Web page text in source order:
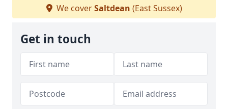
We coverSaltdean (East Sussex)
Get in touch